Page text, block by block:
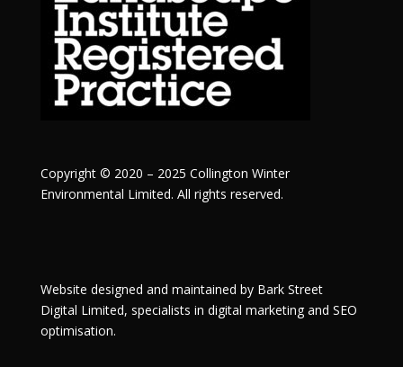
Copyright © 2020 – 2025 Collington Winter
Environmental Limited. All rights reserved.
Website designed and maintained by Bark Street
Digital Limited, specialists in digital marketing and SEO
optimisation.